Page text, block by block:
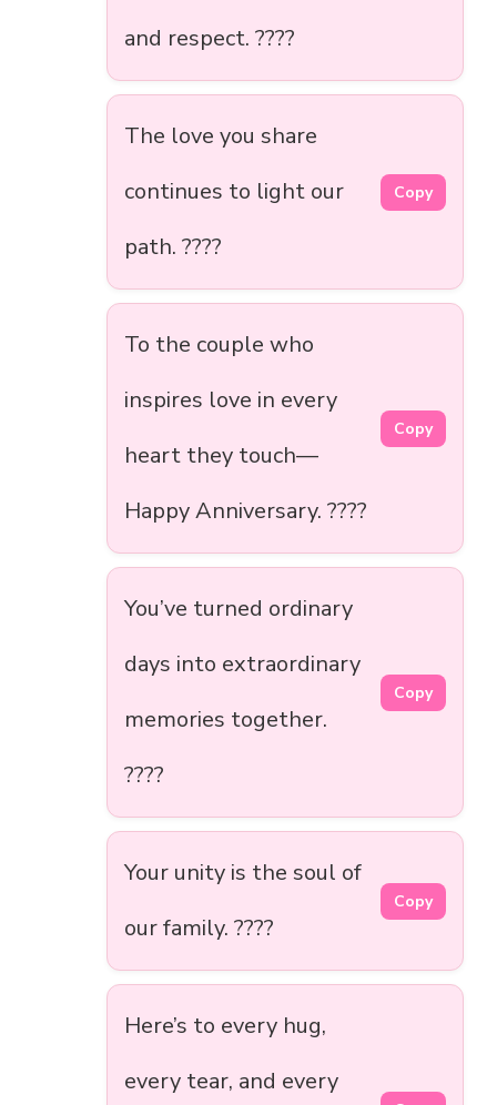
and respect. ????
The love you share
continues to light our
path. ????️
Copy
To the couple who
inspires love in every
heart they touch—
Happy Anniversary. ????
Copy
You’ve turned ordinary
days into extraordinary
memories together.
????
Copy
Your unity is the soul of
our family. ????
Copy
Here’s to every hug,
every tear, and every